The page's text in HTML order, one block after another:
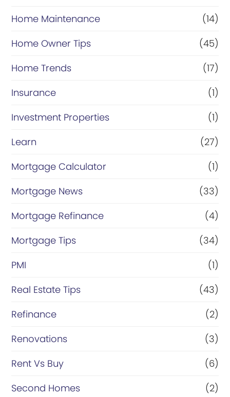
Home Maintenance
(14)
Home Owner Tips
(45)
Home Trends
(17)
Insurance
(1)
Investment Properties
(1)
Learn
(27)
Mortgage Calculator
(1)
Mortgage News
(33)
Mortgage Refinance
(4)
Mortgage Tips
(34)
PMI
(1)
Real Estate Tips
(43)
Refinance
(2)
Renovations
(3)
Rent Vs Buy
(6)
Second Homes
(2)